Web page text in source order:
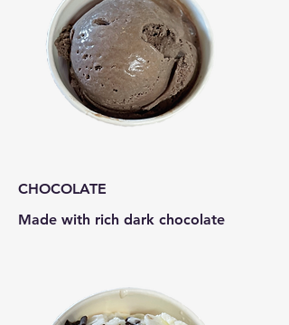
CHOCOLATE
Made with rich dark chocolate